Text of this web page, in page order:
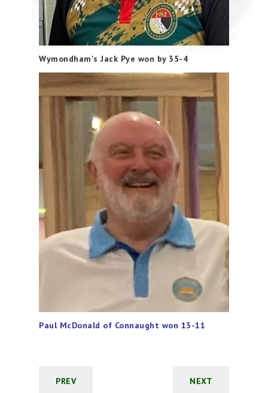
Wymondham's Jack Pye won by 35-4
Paul McDonald of Connaught won 13-11
PREV NEXT